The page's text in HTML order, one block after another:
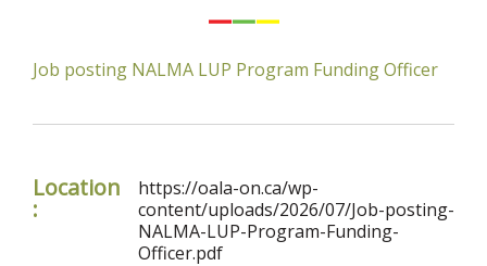
Job posting NALMA LUP Program Funding Officer
Location
:
https://oala-on.ca/wp-
content/uploads/2026/07/Job-posting-
NALMA-LUP-Program-Funding-
Officer.pdf